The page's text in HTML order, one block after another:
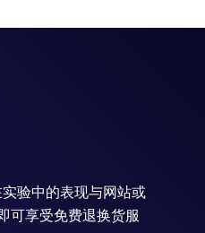
验中的表现与网站或
可享受免费退换货服